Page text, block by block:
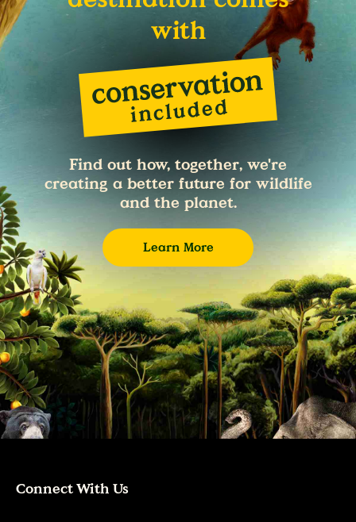
with
Find out how, together, we're
creating a better future for wildlife
and the planet.
Learn More
Connect With Us